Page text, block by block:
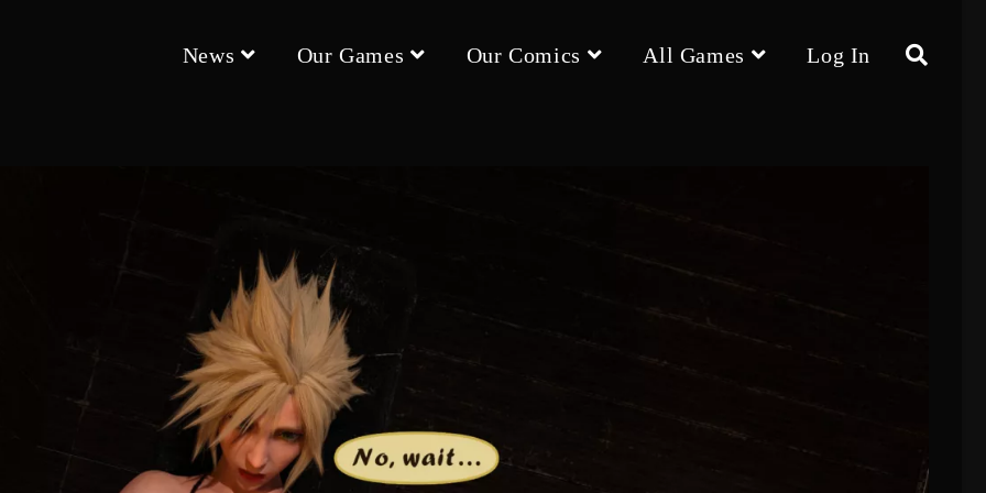
News Our Games Our Comics All Games Log In Toggle